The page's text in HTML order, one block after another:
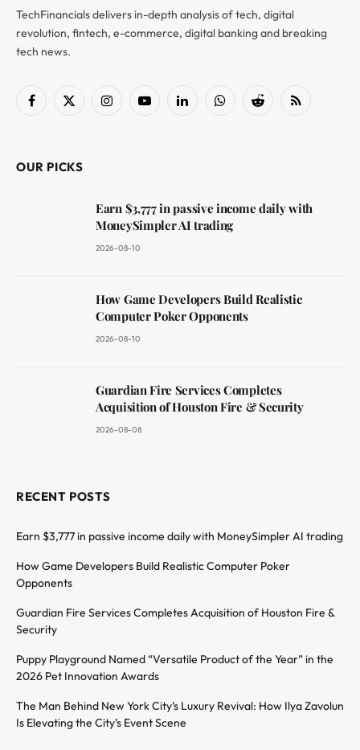
TechFinancials delivers in-depth analysis of tech, digital
revolution, fintech, e-commerce, digital banking and breaking
tech news.
Facebook
X
InstagramYouTubeLinkedInWhatsAppReddit RSS
OUR PICKS
Earn $3,777 in passive income daily with
MoneySimpler AI trading
2026-08-10
How Game Developers Build Realistic
Computer Poker Opponents
2026-08-10
Guardian Fire Services Completes
Acquisition of Houston Fire & Security
2026-08-08
RECENT POSTS
Earn $3,777 in passive income daily with MoneySimpler AI trading
How Game Developers Build Realistic Computer Poker
Opponents
Guardian Fire Services Completes Acquisition of Houston Fire &
Security
Puppy Playground Named “Versatile Product of the Year” in the
2026 Pet Innovation Awards
The Man Behind New York City’s Luxury Revival: How Ilya Zavolun
Is Elevating the City’s Event Scene